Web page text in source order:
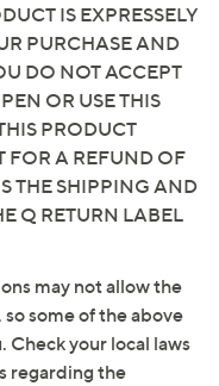
IS EXPRESSELY
PURCHASE AND
DO NOT ACCEPT
OR USE THIS
PRODUCT
FOR A REFUND OF
THE SHIPPING AND
Q RETURN LABEL
may not allow the
some of the above
Check your local laws
regarding the